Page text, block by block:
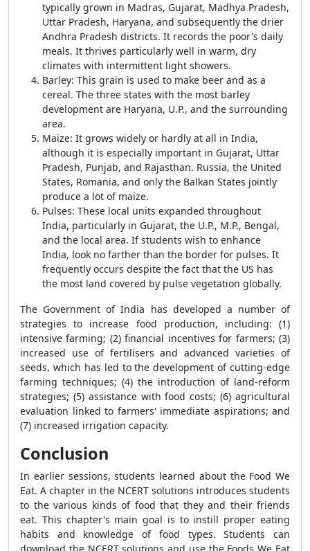
typically grown in Madras, Gujarat, Madhya Pradesh,
Uttar Pradesh, Haryana, and subsequently the drier
Andhra Pradesh districts. It records the poor's daily
meals. It thrives particularly well in warm, dry
climates with intermittent light showers.
Barley: This grain is used to make beer and as a
cereal. The three states with the most barley
development are Haryana, U.P., and the surrounding
area.
Maize: It grows widely or hardly at all in India,
although it is especially important in Gujarat, Uttar
Pradesh, Punjab, and Rajasthan. Russia, the United
States, Romania, and only the Balkan States jointly
produce a lot of maize.
Pulses: These local units expanded throughout
India, particularly in Gujarat, the U.P., M.P., Bengal,
and the local area. If students wish to enhance
India, look no farther than the border for pulses. It
frequently occurs despite the fact that the US has
the most land covered by pulse vegetation globally.
The Government of India has developed a number of
strategies to increase food production, including: (1)
intensive farming; (2) financial incentives for farmers; (3)
increased use of fertilisers and advanced varieties of
seeds, which has led to the development of cutting-edge
farming techniques; (4) the introduction of land-reform
strategies; (5) assistance with food costs; (6) agricultural
evaluation linked to farmers' immediate aspirations; and
(7) increased irrigation capacity.
Conclusion
In earlier sessions, students learned about the Food We
Eat. A chapter in the NCERT solutions introduces students
to the various kinds of food that they and their friends
eat. This chapter's main goal is to instill proper eating
habits and knowledge of food types. Students can